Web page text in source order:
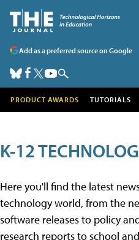
Add as a preferred source on Google
PRODUCT AWARDS TUTORIALS
K-12
Here you'll find the latest
technology world, from the
software releases to policy
research reports to school